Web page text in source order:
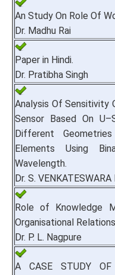
An Study On Role Of
Dr. Madhu Rai
Paper in Hindi.
Dr. Pratibha Singh
Analysis Of Sensitivity
Sensor Based On
Different
Elements Using
Wavelength.
Dr. S.
Role of Knowledge
Organisational
Dr. P. L. Nagpure
A CASE STUDY OF